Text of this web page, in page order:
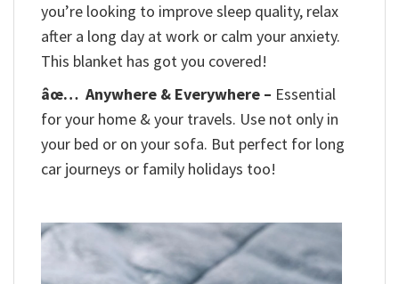
you’re looking to improve sleep quality, relax
after a long day at work or calm your anxiety.
This blanket has got you covered!
âœ… Anywhere & Everywhere – Essential
for your home & your travels. Use not only in
your bed or on your sofa. But perfect for long
car journeys or family holidays too!